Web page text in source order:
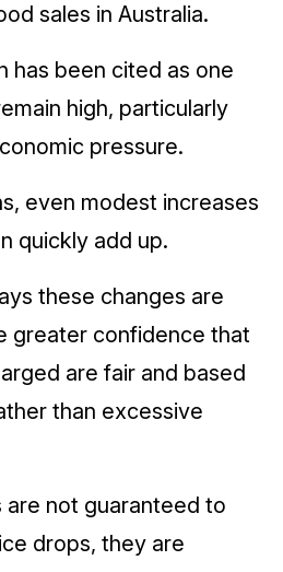
sales in Australia.
has been cited as one
high, particularly
pressure.
even modest increases
quickly add up.
these changes are
greater confidence that
are fair and based
than excessive
are not guaranteed to
drops, they are